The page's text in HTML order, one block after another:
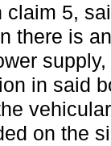
claim 5,
there is
in said
on the